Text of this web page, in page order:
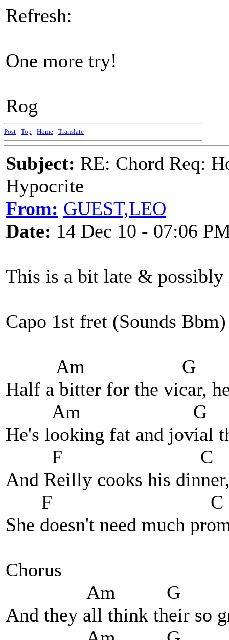
Refresh:
One more try!
Rog
Post - Top - Home - Translate
Subject: RE: Chord Req:
Hypocrite
From: GUEST,LEO
Date: 14 Dec 10 - 07:06
This is a bit late &
Capo 1st fret (Sounds Bbm)
Am
Half a bitter for the vicar,
Am
He's looking fat and jovial
F
And Reilly cooks his
F
She doesn't need much
Chorus
Am G
And they all think their so